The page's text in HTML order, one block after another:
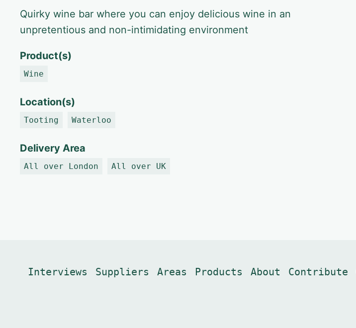
Quirky wine bar where you can enjoy delicious wine in an
unpretentious and non-intimidating environment
Product(s)
Wine
Location(s)
Tooting Waterloo
Delivery Area
All over London All over UK
Interviews Suppliers Areas Products About Contribute